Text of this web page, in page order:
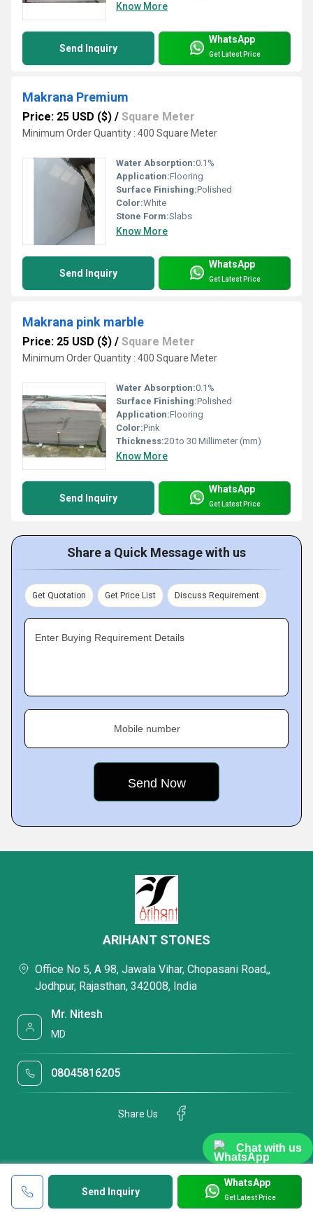
Chat with us
Know More
Send Inquiry
WhatsApp
Get Latest Price
Makrana Premium
Price: 25 USD ($) / Square Meter
Minimum Order Quantity : 400 Square Meter
Water Absorption:0.1%
Application:Flooring
Surface Finishing:Polished
Color:White
Stone Form:Slabs
Know More
Send Inquiry
WhatsApp
Get Latest Price
Makrana pink marble
Price: 25 USD ($) / Square Meter
Minimum Order Quantity : 400 Square Meter
Water Absorption:0.1%
Surface Finishing:Polished
Application:Flooring
Color:Pink
Thickness:20 to 30 Millimeter (mm)
Know More
Send Inquiry
WhatsApp
Get Latest Price
Share a Quick Message with us
Get Quotation Get Price List Discuss Requirement
Enter Buying Requirement Details
Mobile number
Send Inquiry
WhatsApp
Get Latest Price
ARIHANT STONES
Office No 5, A 98, Jawala Vihar, Chopasani Road,,
Jodhpur, Rajasthan, 342008, India
Mr. Nitesh
MD
08045816205
Share Us